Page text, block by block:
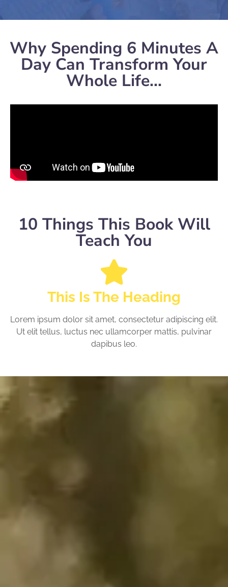
Why Spending 6 Minutes A
Day Can Transform Your
Whole Life...
10 Things This Book Will
Teach You
This Is The Heading
Lorem ipsum dolor sit amet, consectetur adipiscing elit.
Ut elit tellus, luctus nec ullamcorper mattis, pulvinar
dapibus leo.